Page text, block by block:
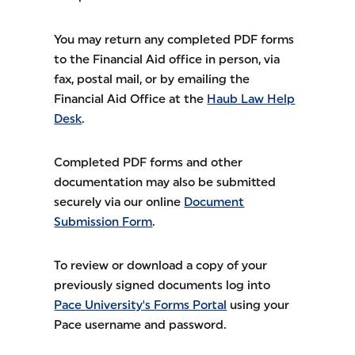
You may return any completed PDF forms
to the Financial Aid office in person, via
fax, postal mail, or by emailing the
Financial Aid Office at the Haub Law Help
Desk.
Completed PDF forms and other
documentation may also be submitted
securely via our online Document
Submission Form.
To review or download a copy of your
previously signed documents log into
Pace University's Forms Portal using your
Pace username and password.